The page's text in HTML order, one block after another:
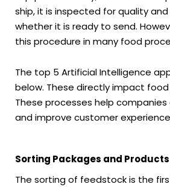
ship, it is inspected for quality
whether it is ready to send.
this procedure in many food
The top 5 Artificial Intelligence
below. These directly impact
These processes help
and improve customer
Sorting Packages and Products
The sorting of feedstock is the